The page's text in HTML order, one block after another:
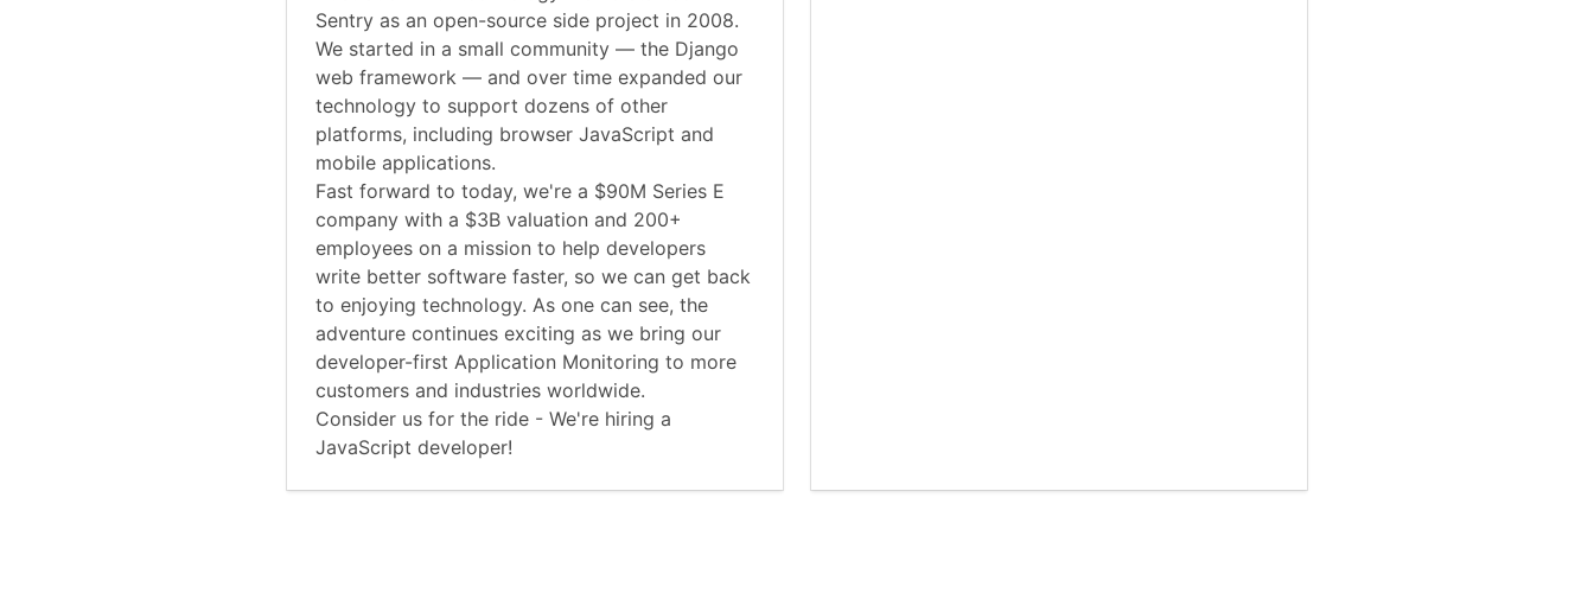
Sentry as an open-source side project in 2008.
We started in a small community — the Django
web framework — and over time expanded our
technology to support dozens of other
platforms, including browser JavaScript and
mobile applications.
Fast forward to today, we're a $90M Series E
company with a $3B valuation and 200+
employees on a mission to help developers
write better software faster, so we can get back
to enjoying technology. As one can see, the
adventure continues exciting as we bring our
developer-first Application Monitoring to more
customers and industries worldwide.
Consider us for the ride - We're hiring a
JavaScript developer!